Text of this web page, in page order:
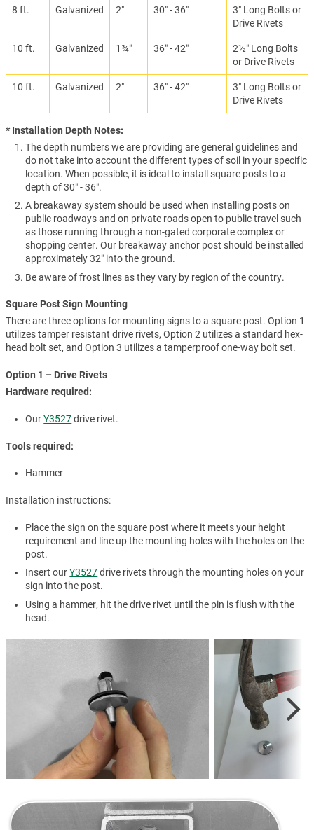
8 ft. Galvanized 2″ 30″ - 36″
3″ Long Bolts or
Drive Rivets
10 ft. Galvanized 1¾″ 36″ - 42″
2½″ Long Bolts
or Drive Rivets
10 ft. Galvanized 2″ 36″ - 42″
3″ Long Bolts or
Drive Rivets
* Installation Depth Notes:
The depth numbers we are providing are general guidelines and
do not take into account the different types of soil in your specific
location. When possible, it is ideal to install square posts to a
depth of 30″ - 36″.
A breakaway system should be used when installing posts on
public roadways and on private roads open to public travel such
as those running through a non-gated corporate complex or
shopping center. Our breakaway anchor post should be installed
approximately 32″ into the ground.
Be aware of frost lines as they vary by region of the country.
Square Post Sign Mounting
There are three options for mounting signs to a square post. Option 1
utilizes tamper resistant drive rivets, Option 2 utilizes a standard hex-
head bolt set, and Option 3 utilizes a tamperproof one-way bolt set.
Option 1 – Drive Rivets
Hardware required:
OurY3527drive rivet.
Tools required:
Hammer
Installation instructions:
Place the sign on the square post where it meets your height
requirement and line up the mounting holes with the holes on the
post.
Insert ourY3527drive rivets through the mounting holes on your
sign into the post.
Using a hammer, hit the drive rivet until the pin is flush with the
head.